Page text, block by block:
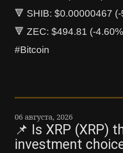
🔻 SHIB: $0.00000467
🔻 ZEC: $494.81 (-
#Bitcoin
06 августа, 2026
📌 Is XRP (XRP)
investment